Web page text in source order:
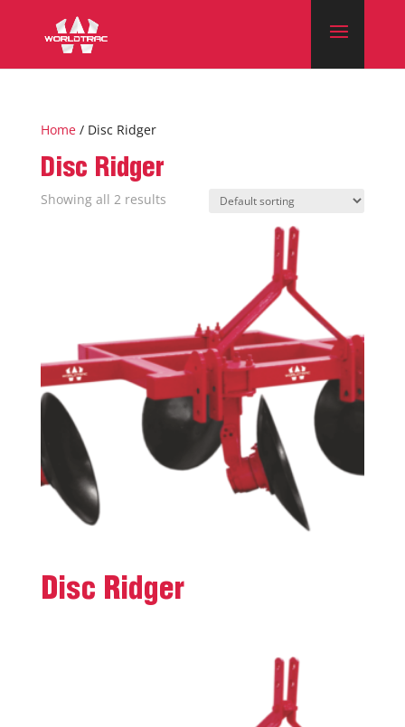
Home/ Disc Ridger
Disc Ridger
Showing all 2 results
Disc Ridger